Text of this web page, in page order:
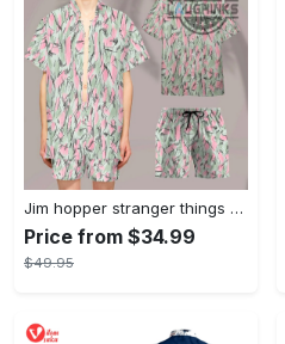
Jim hopper stranger things season 4 david harbour hawaiian shirt new cosplay all over printed shorts
Price from $34.99
$49.95